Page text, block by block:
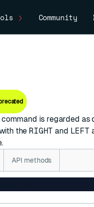
Community
is regarded as
the RIGHT and LEFT
API methods